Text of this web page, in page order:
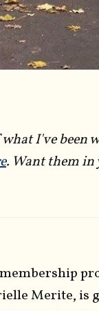
I've been
. Want them
Merite, is